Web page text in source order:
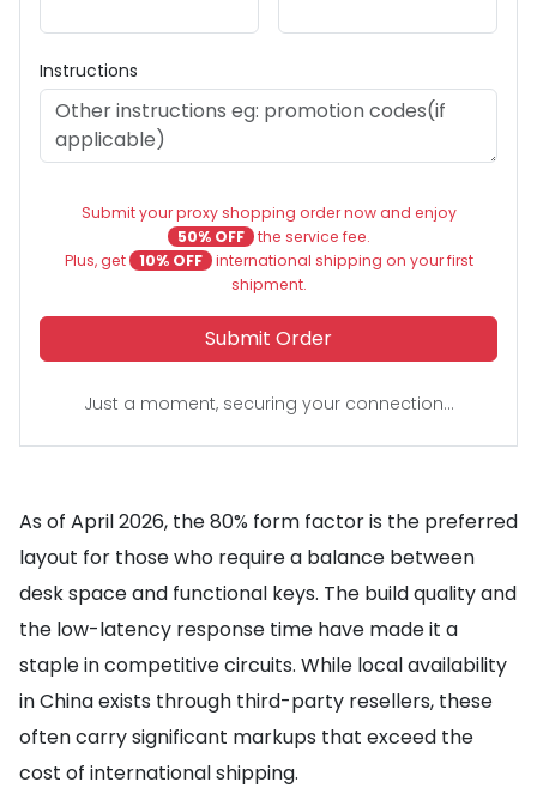
Instructions
Submit your proxy shopping order now and enjoy
50% OFF the service fee.
Plus, get
10% OFF international shipping on your first
shipment.
Submit Order
Just a moment, securing your connection...
As of April 2026, the 80% form factor is the preferred
layout for those who require a balance between
desk space and functional keys. The build quality and
the low-latency response time have made it a
staple in competitive circuits. While local availability
in China exists through third-party resellers, these
often carry significant markups that exceed the
cost of international shipping.